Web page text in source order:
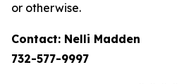
or otherwise.
Contact: Nelli Madden
732-577-9997